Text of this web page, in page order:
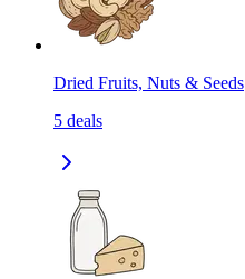
Dried Fruits, Nuts & Seeds
5 deals